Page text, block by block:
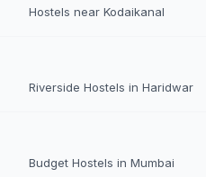
Hostels near Kodaikanal
Riverside Hostels in Haridwar
Budget Hostels in Mumbai